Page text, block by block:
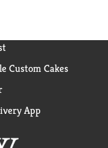
Custom Cakes
App